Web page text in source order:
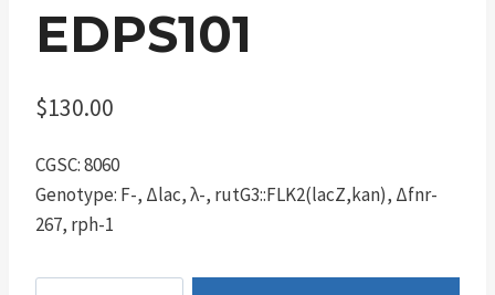
EDPS101
$130.00
CGSC: 8060
Genotype: F-, Δlac, λ-, rutG3::FLK2(lacZ,kan), Δfnr-
267, rph-1